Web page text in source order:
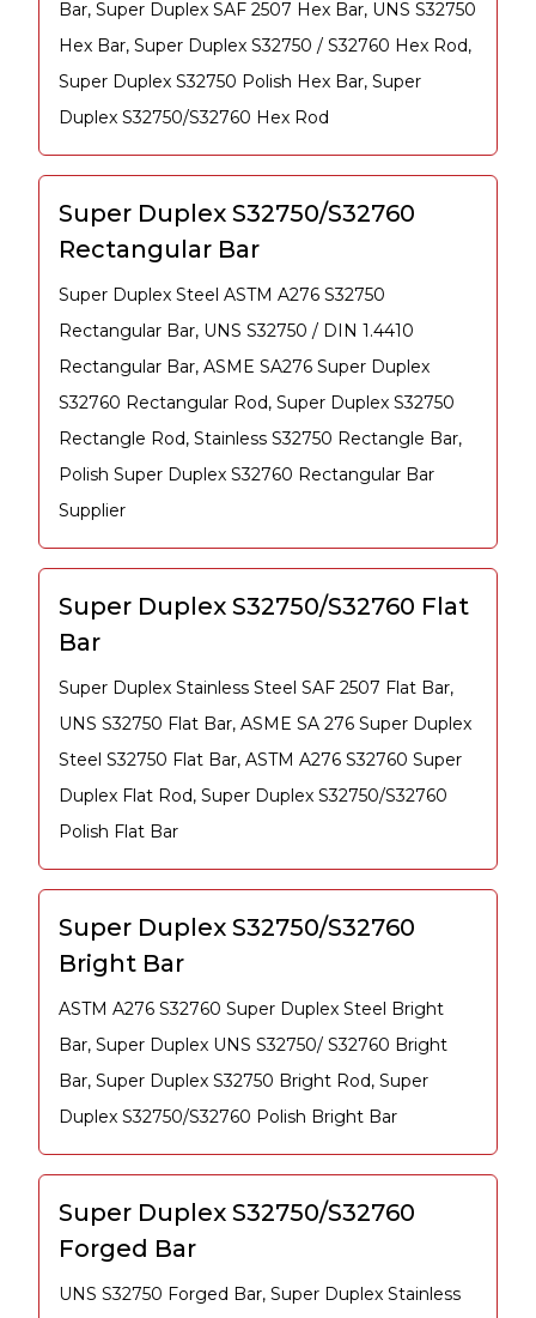
Bar, Super Duplex SAF 2507 Hex Bar, UNS S32750
Hex Bar, Super Duplex S32750 / S32760 Hex Rod,
Super Duplex S32750 Polish Hex Bar, Super
Duplex S32750/S32760 Hex Rod
Super Duplex S32750/S32760
Rectangular Bar
Super Duplex Steel ASTM A276 S32750
Rectangular Bar, UNS S32750 / DIN 1.4410
Rectangular Bar, ASME SA276 Super Duplex
S32760 Rectangular Rod, Super Duplex S32750
Rectangle Rod, Stainless S32750 Rectangle Bar,
Polish Super Duplex S32760 Rectangular Bar
Supplier
Super Duplex S32750/S32760 Flat
Bar
Super Duplex Stainless Steel SAF 2507 Flat Bar,
UNS S32750 Flat Bar, ASME SA 276 Super Duplex
Steel S32750 Flat Bar, ASTM A276 S32760 Super
Duplex Flat Rod, Super Duplex S32750/S32760
Polish Flat Bar
Super Duplex S32750/S32760
Bright Bar
ASTM A276 S32760 Super Duplex Steel Bright
Bar, Super Duplex UNS S32750/ S32760 Bright
Bar, Super Duplex S32750 Bright Rod, Super
Duplex S32750/S32760 Polish Bright Bar
Super Duplex S32750/S32760
Forged Bar
UNS S32750 Forged Bar, Super Duplex Stainless